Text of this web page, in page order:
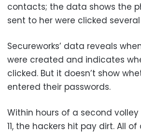
contacts; the data shows the
sent to her were clicked
Secureworks’ data reveals
were created and indicates
clicked. But it doesn’t show
entered their passwords.
Within hours of a second
11, the hackers hit pay dirt. All